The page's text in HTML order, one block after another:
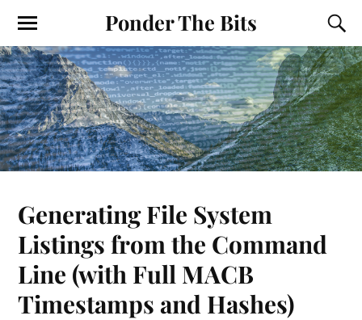
Ponder The Bits
Generating File System
Listings from the Command
Line (with Full MACB
Timestamps and Hashes)